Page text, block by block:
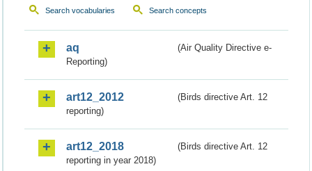
Search vocabularies Search concepts
aq
(Air Quality Directive e-
Reporting)
art12_2012
(Birds directive Art. 12
reporting)
art12_2018
(Birds directive Art. 12
reporting in year 2018)